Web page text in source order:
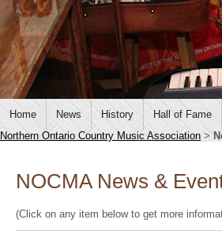
Home News History Hall of Fame
Northern Ontario Country Music Association >
NOCMA News &
(Click on any item below to get more